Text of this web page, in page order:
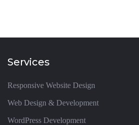
Services
Responsive Website Design
Web Design & Development
WordPress Development